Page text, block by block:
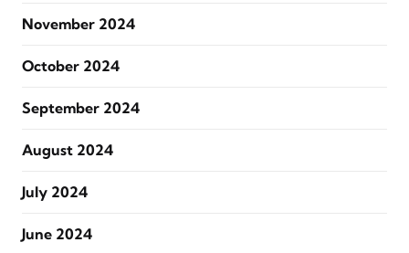
November 2024
October 2024
September 2024
August 2024
July 2024
June 2024